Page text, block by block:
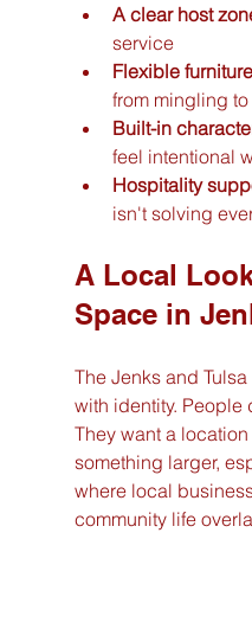
A clear host
service
Flexible
from mingling
Built-in
feel intentional
Hospitality
isn't solving
A Local
Space in
The Jenks and
with identity. People
They want a
something larger,
where local
community life